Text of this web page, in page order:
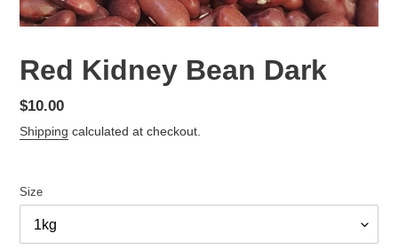
Red Kidney Bean Dark
Regular
price
$10.00
Shipping calculated at checkout.
Size